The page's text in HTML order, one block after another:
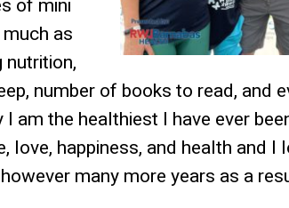
of mini
as
number of books to read, and
am the healthiest I have ever
happiness, and health and I
many more years as a